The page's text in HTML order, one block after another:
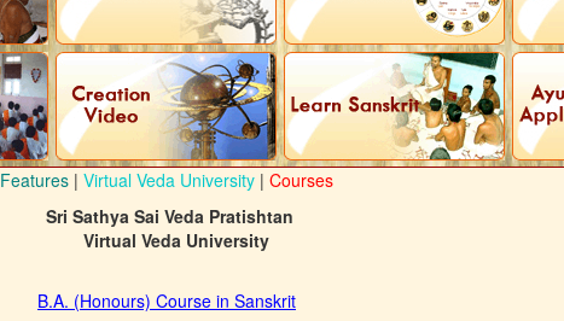
Features | Virtual Veda University | Courses
Sri Sathya Sai Veda Pratishtan
Virtual Veda University
B.A. (Honours) Course in Sanskrit